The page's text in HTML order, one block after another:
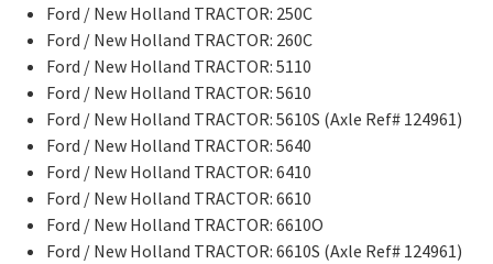
Ford / New Holland TRACTOR: 250C
Ford / New Holland TRACTOR: 260C
Ford / New Holland TRACTOR: 5110
Ford / New Holland TRACTOR: 5610
Ford / New Holland TRACTOR: 5610S (Axle Ref# 124961)
Ford / New Holland TRACTOR: 5640
Ford / New Holland TRACTOR: 6410
Ford / New Holland TRACTOR: 6610
Ford / New Holland TRACTOR: 6610O
Ford / New Holland TRACTOR: 6610S (Axle Ref# 124961)